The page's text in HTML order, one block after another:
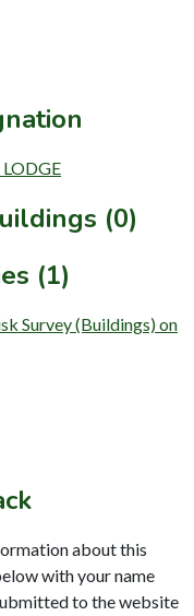
(0)
(1)
Survey (Buildings) on
about this
with your name
to the website